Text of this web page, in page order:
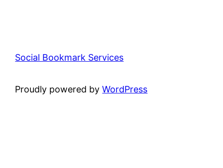
Social Bookmark Services
Proudly powered byWordPress